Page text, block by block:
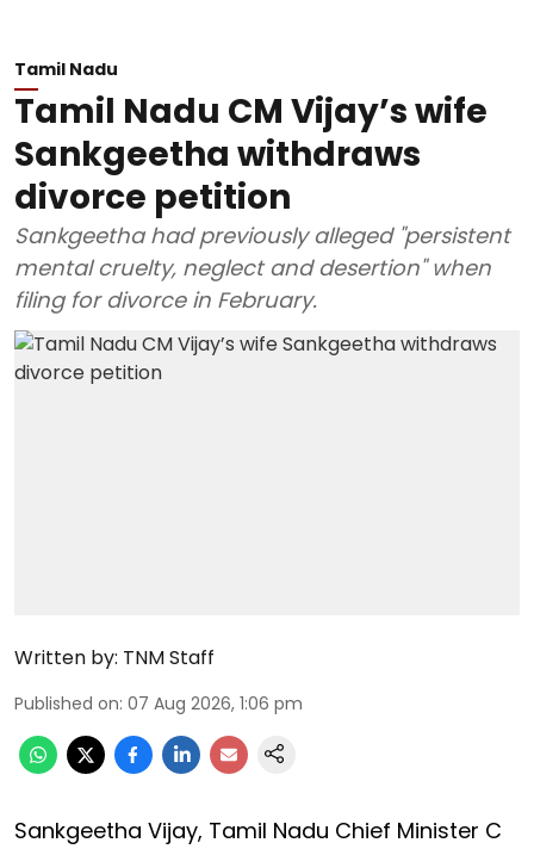
Tamil Nadu
Tamil Nadu CM Vijay’s wife
Sankgeetha withdraws
divorce petition
Sankgeetha had previously alleged "persistent
mental cruelty, neglect and desertion" when
filing for divorce in February.
Written by: TNM Staff
Published on: 07 Aug 2026, 1:06 pm
Sankgeetha Vijay, Tamil Nadu Chief Minister C